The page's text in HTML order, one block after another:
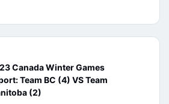
Canada Winter Games
Team BC (4) VS Team
(2)